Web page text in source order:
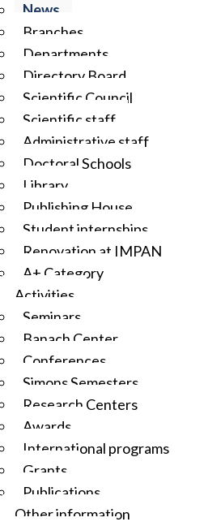
News
Branches
Departments
Directory Board
Scientific Council
Scientific staff
Administrative staff
Doctoral Schools
Library
Publishing House
Student internships
Renovation at IMPAN
A+ Category
Activities
Seminars
Banach Center
Conferences
Simons Semesters
Research Centers
Awards
International programs
Grants
Publications
Other information